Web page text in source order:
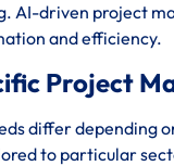
AI-driven project
and efficiency.
Project
differ depending
to particular